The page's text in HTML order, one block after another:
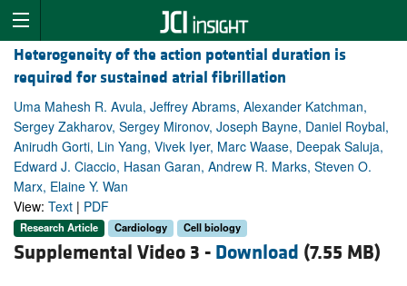
Heterogeneity of the action potential duration is
required for sustained atrial fibrillation
Uma Mahesh R. Avula, Jeffrey Abrams, Alexander Katchman,
Sergey Zakharov, Sergey Mironov, Joseph Bayne, Daniel Roybal,
Anirudh Gorti, Lin Yang, Vivek Iyer, Marc Waase, Deepak Saluja,
Edward J. Ciaccio, Hasan Garan, Andrew R. Marks, Steven O.
Marx, Elaine Y. Wan
View: Text | PDF
Research Article Cardiology Cell biology
Supplemental Video 3 - Download (7.55 MB)